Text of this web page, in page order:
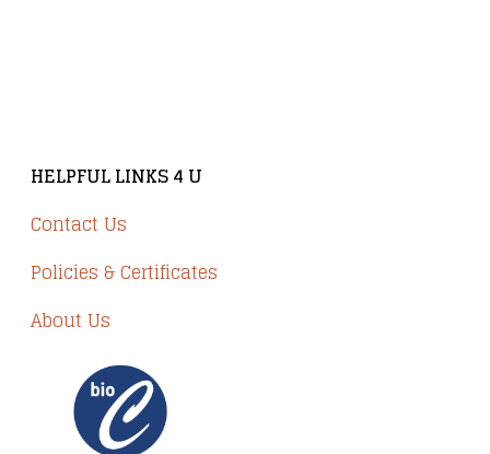
HELPFUL LINKS 4 U
Contact Us
Policies & Certificates
About Us